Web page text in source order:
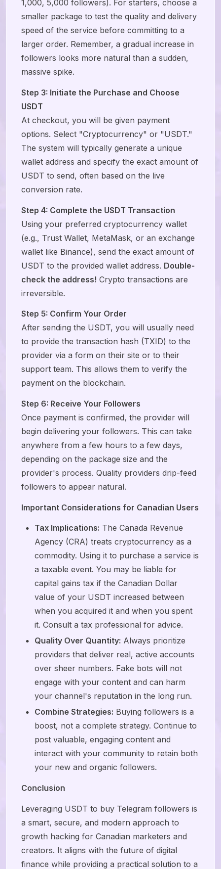
1,000, 5,000 followers). For starters, choose a
smaller package to test the quality and delivery
speed of the service before committing to a
larger order. Remember, a gradual increase in
followers looks more natural than a sudden,
massive spike.
Step 3: Initiate the Purchase and Choose
USDT
At checkout, you will be given payment
options. Select "Cryptocurrency" or "USDT."
The system will typically generate a unique
wallet address and specify the exact amount of
USDT to send, often based on the live
conversion rate.
Step 4: Complete the USDT Transaction
Using your preferred cryptocurrency wallet
(e.g., Trust Wallet, MetaMask, or an exchange
wallet like Binance), send the exact amount of
USDT to the provided wallet address. Double-
check the address! Crypto transactions are
irreversible.
Step 5: Confirm Your Order
After sending the USDT, you will usually need
to provide the transaction hash (TXID) to the
provider via a form on their site or to their
support team. This allows them to verify the
payment on the blockchain.
Step 6: Receive Your Followers
Once payment is confirmed, the provider will
begin delivering your followers. This can take
anywhere from a few hours to a few days,
depending on the package size and the
provider's process. Quality providers drip-feed
followers to appear natural.
Important Considerations for Canadian Users
Tax Implications: The Canada Revenue
Agency (CRA) treats cryptocurrency as a
commodity. Using it to purchase a service is
a taxable event. You may be liable for
capital gains tax if the Canadian Dollar
value of your USDT increased between
when you acquired it and when you spent
it. Consult a tax professional for advice.
Quality Over Quantity: Always prioritize
providers that deliver real, active accounts
over sheer numbers. Fake bots will not
engage with your content and can harm
your channel's reputation in the long run.
Combine Strategies: Buying followers is a
boost, not a complete strategy. Continue to
post valuable, engaging content and
interact with your community to retain both
your new and organic followers.
Conclusion
Leveraging USDT to buy Telegram followers is
a smart, secure, and modern approach to
growth hacking for Canadian marketers and
creators. It aligns with the future of digital
finance while providing a practical solution to a